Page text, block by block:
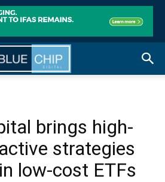
brings high-
strategies
low-cost ETFs